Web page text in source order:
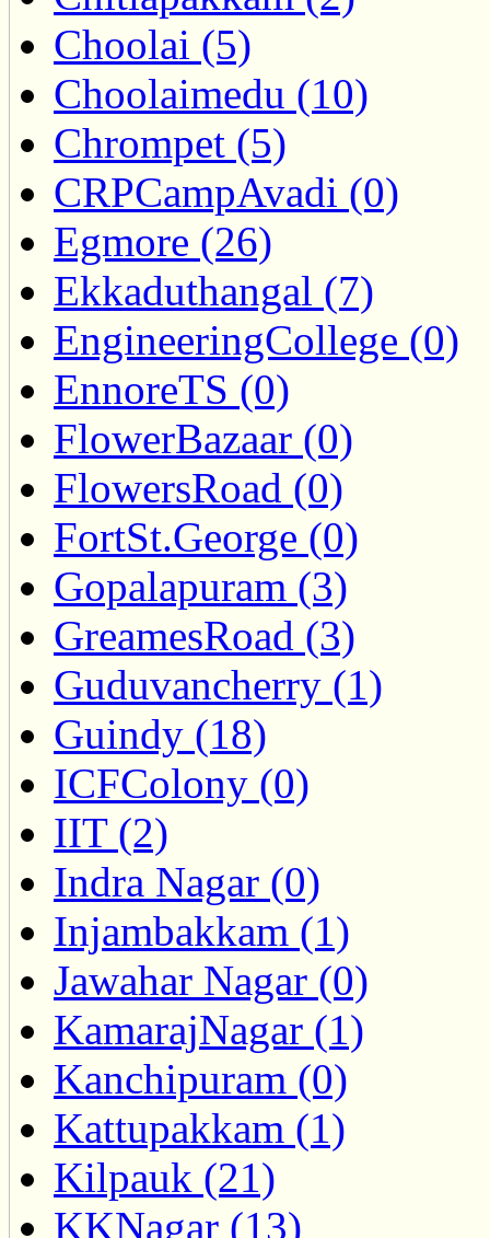
Choolai (5)
Choolaimedu (10)
Chrompet (5)
CRPCampAvadi (0)
Egmore (26)
Ekkaduthangal (7)
EngineeringCollege (0)
EnnoreTS (0)
FlowerBazaar (0)
FlowersRoad (0)
FortSt.George (0)
Gopalapuram (3)
GreamesRoad (3)
Guduvancherry (1)
Guindy (18)
ICFColony (0)
IIT (2)
Indra Nagar (0)
Injambakkam (1)
Jawahar Nagar (0)
KamarajNagar (1)
Kanchipuram (0)
Kattupakkam (1)
Kilpauk (21)
KKNagar (13)